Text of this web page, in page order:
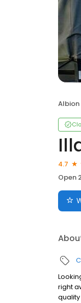
Albion
4.7
Open
right